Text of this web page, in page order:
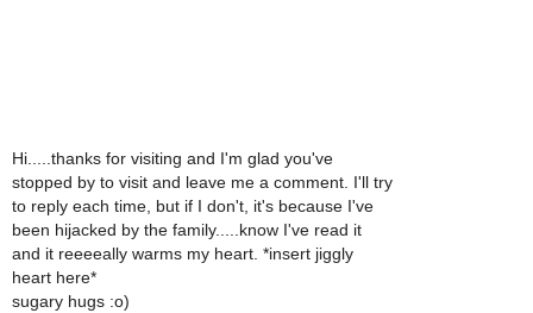
Hi.....thanks for visiting and I'm glad you've
stopped by to visit and leave me a comment. I'll try
to reply each time, but if I don't, it's because I've
been hijacked by the family.....know I've read it
and it reeeeally warms my heart. *insert jiggly
heart here*
sugary hugs :o)